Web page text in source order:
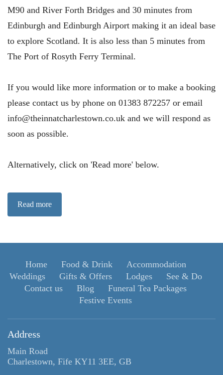
M90 and River Forth Bridges and 30 minutes from
Edinburgh and Edinburgh Airport making it an ideal base
to explore Scotland. It is also less than 5 minutes from
The Port of Rosyth Ferry Terminal.
If you would like more information or to make a booking
please contact us by phone on 01383 872257 or email
info@theinnatcharlestown.co.uk and we will respond as
soon as possible.
Alternatively, click on 'Read more' below.
Read more
Home Food & Drink
Accommodation
Weddings
Gifts & Offers Lodges
See & Do
Contact us
Blog
Funeral Tea Packages
Festive Events
Address
Main Road
Charlestown, Fife KY11 3EE, GB